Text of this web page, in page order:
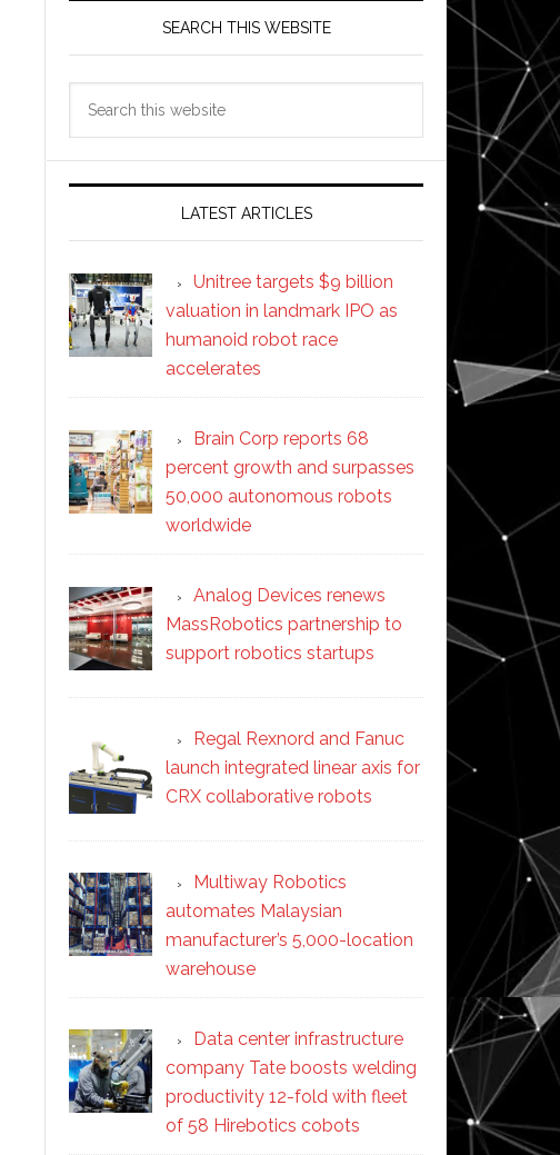
SEARCH THIS WEBSITE
LATEST ARTICLES
Unitree targets $9 billion
valuation in landmark IPO as
humanoid robot race
accelerates
Brain Corp reports 68
percent growth and surpasses
50,000 autonomous robots
worldwide
Analog Devices renews
MassRobotics partnership to
support robotics startups
Regal Rexnord and Fanuc
launch integrated linear axis for
CRX collaborative robots
Multiway Robotics
automates Malaysian
manufacturer’s 5,000-location
warehouse
Data center infrastructure
company Tate boosts welding
productivity 12-fold with fleet
of 58 Hirebotics cobots